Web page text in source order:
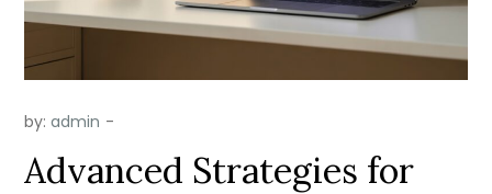
by:admin
Advanced Strategies for